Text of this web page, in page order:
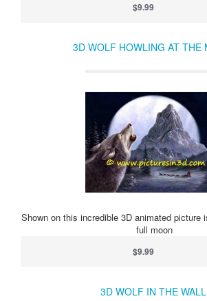
$9.99
3D WOLF HOWLING AT THE
Shown on this incredible 3D animated picture
full moon
$9.99
3D WOLF IN THE WALL